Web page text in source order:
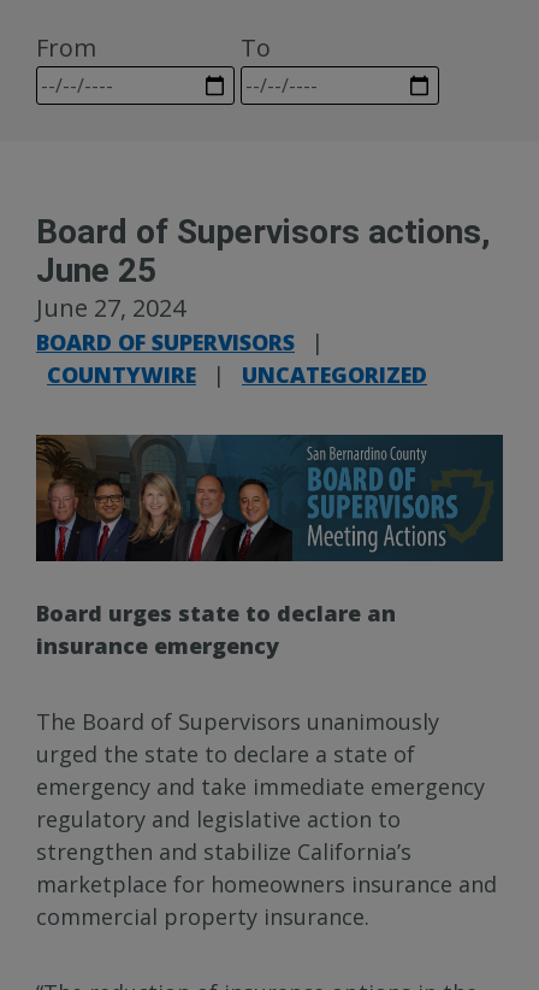
From
To
Board of Supervisors actions,
June 25
June 27, 2024
BOARD OF SUPERVISORS
|
COUNTYWIRE
| UNCATEGORIZED
Board urges state to declare an
insurance emergency
The Board of Supervisors unanimously
urged the state to declare a state of
emergency and take immediate emergency
regulatory and legislative action to
strengthen and stabilize California’s
marketplace for homeowners insurance and
commercial property insurance.